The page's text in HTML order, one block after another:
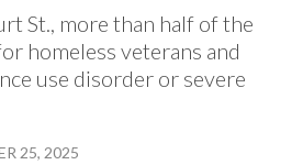
St., more than half of the
homeless veterans and
use disorder or severe
25, 2025